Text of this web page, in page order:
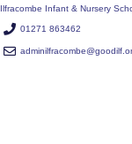
Ilfracombe Infant & Nursery
01271 863462